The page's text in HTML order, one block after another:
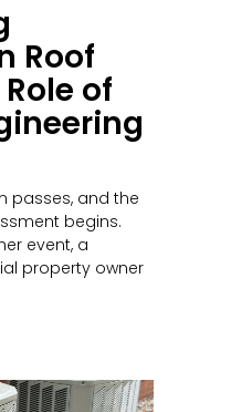
Roof
of
passes, and the
begins.
event, a
property owner